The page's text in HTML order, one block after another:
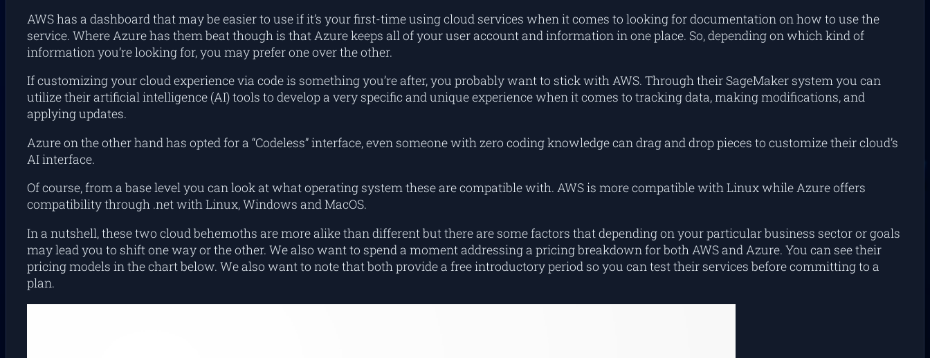
AWS has a dashboard that may be easier to use if it’s your first-time using cloud services when it comes to looking for documentation on how to use the
service. Where Azure has them beat though is that Azure keeps all of your user account and information in one place. So, depending on which kind of
information you’re looking for, you may prefer one over the other.
If customizing your cloud experience via code is something you’re after, you probably want to stick with AWS. Through their SageMaker system you can
utilize their artificial intelligence (AI) tools to develop a very specific and unique experience when it comes to tracking data, making modifications, and
applying updates.
Azure on the other hand has opted for a “Codeless” interface, even someone with zero coding knowledge can drag and drop pieces to customize their cloud’s
AI interface.
Of course, from a base level you can look at what operating system these are compatible with. AWS is more compatible with Linux while Azure offers
compatibility through .net with Linux, Windows and MacOS.
In a nutshell, these two cloud behemoths are more alike than different but there are some factors that depending on your particular business sector or goals
may lead you to shift one way or the other. We also want to spend a moment addressing a pricing breakdown for both AWS and Azure. You can see their
pricing models in the chart below. We also want to note that both provide a free introductory period so you can test their services before committing to a
plan.